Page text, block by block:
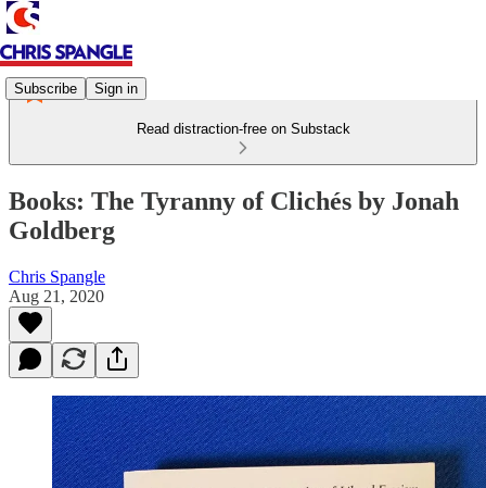
Subscribe Sign in
Read distraction-free on Substack
Books: The Tyranny of Clichés by Jonah
Goldberg
Chris Spangle
Aug 21, 2020